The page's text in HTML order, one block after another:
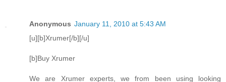
Anonymous January 11, 2010 at 5:43 AM
[u][b]Xrumer[/b][/u]
[b]Buy Xrumer
We are Xrumer experts, we from been using looking